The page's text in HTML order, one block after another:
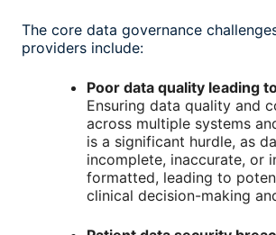
The core data governance
providers include:
Poor data quality leading
Ensuring data quality and
across multiple systems
is a significant hurdle, as
incomplete, inaccurate, or
formatted, leading to
clinical decision-making